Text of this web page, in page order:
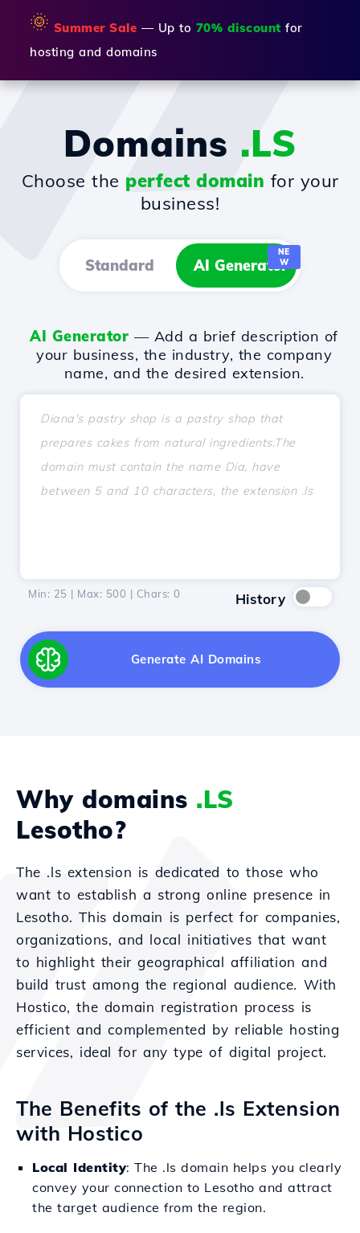
🌞 Summer Sale — Up to 70% discount for
hosting and domains
Domains .LS
Choose the perfect domain for your
business!
Standard AI Generator
NE
W
AI Generator — Add a brief description of
your business, the industry, the company
name, and the desired extension.
Min: 25 | Max: 500 | Chars: 0 History
Generate AI Domains
Why domains .LS
Lesotho?
The .ls extension is dedicated to those who
want to establish a strong online presence in
Lesotho. This domain is perfect for companies,
organizations, and local initiatives that want
to highlight their geographical affiliation and
build trust among the regional audience. With
Hostico, the domain registration process is
efficient and complemented by reliable hosting
services, ideal for any type of digital project.
The Benefits of the .ls Extension
with Hostico
Local Identity: The .ls domain helps you clearly
convey your connection to Lesotho and attract
the target audience from the region.